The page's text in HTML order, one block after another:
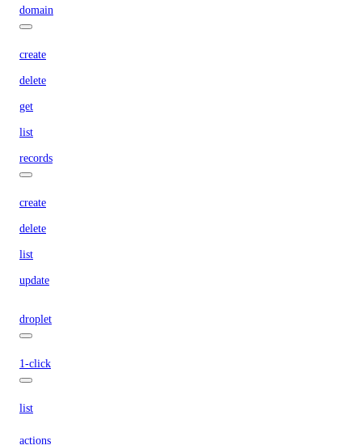
domain
create
delete
get
list
records
create
delete
list
update
droplet
1-click
list
actions